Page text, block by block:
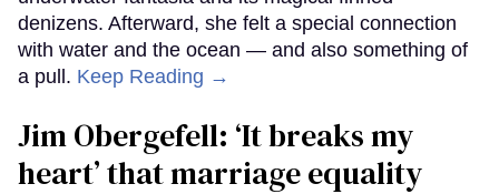
denizens. Afterward, she felt a special connection
with water and the ocean — and also something of
a pull. Keep Reading →
Jim Obergefell: ‘It breaks my
heart’ that marriage equality